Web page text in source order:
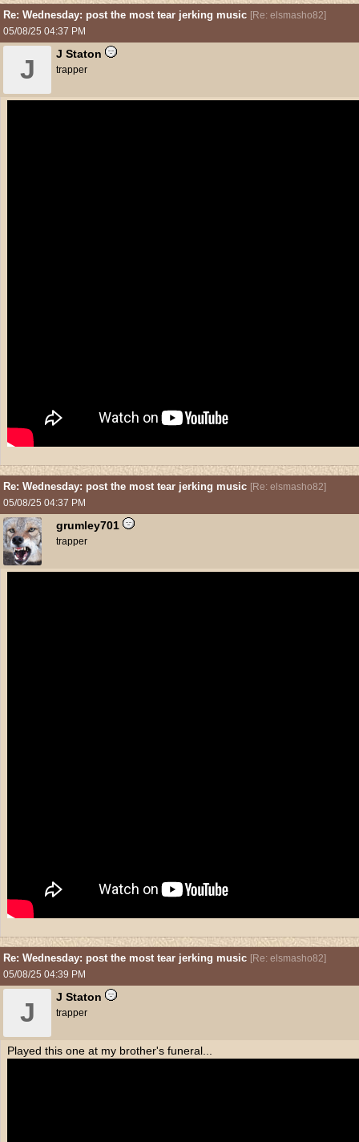
Re: Wednesday: post the most tear jerking music [Re: elsmasho82]
05/08/25 04:37 PM
J
J Staton
trapper
Re: Wednesday: post the most tear jerking music [Re: elsmasho82]
05/08/25 04:37 PM
grumley701
trapper
Re: Wednesday: post the most tear jerking music [Re: elsmasho82]
05/08/25 04:39 PM
J
J Staton
trapper
Played this one at my brother's funeral...